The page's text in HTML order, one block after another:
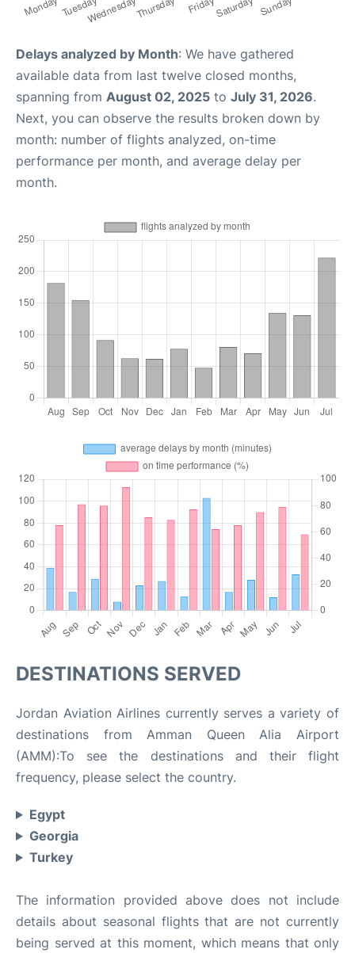
Delays analyzed by Month: We have gathered
available data from last twelve closed months,
spanning from August 02, 2025 to July 31, 2026.
Next, you can observe the results broken down by
month: number of flights analyzed, on-time
performance per month, and average delay per
month.
DESTINATIONS SERVED
Jordan Aviation Airlines currently serves a variety of
destinations from Amman Queen Alia Airport
(AMM):To see the destinations and their flight
frequency, please select the country.
Egypt
Georgia
Turkey
The information provided above does not include
details about seasonal flights that are not currently
being served at this moment, which means that only